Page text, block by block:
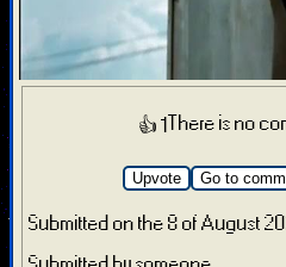
👍 1 There is no
Upvote Go to
Submitted on the 8 of August